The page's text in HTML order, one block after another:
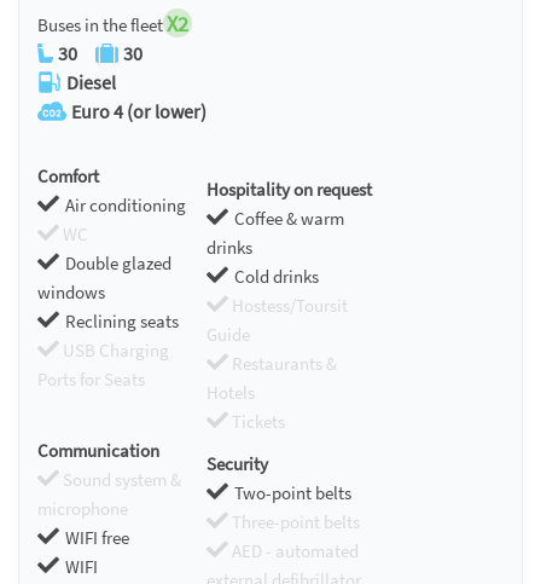
Buses in the fleetX2
30
30
Diesel
Euro 4 (or lower)
Comfort
Air conditioning
WC
Double glazed
windows
Reclining seats
USB Charging
Ports for Seats
Hospitality on request
Coffee & warm
drinks
Cold drinks
Hostess/Toursit
Guide
Restaurants &
Hotels
Tickets
Communication
Sound system &
microphone
WIFI free
WIFI
Security
Two-point belts
Three-point belts
AED - automated